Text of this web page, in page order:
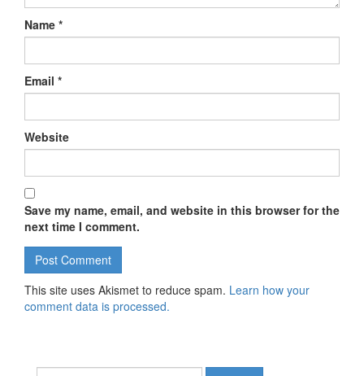
Name *
Email *
Website
Save my name, email, and website in this browser for the
next time I comment.
This site uses Akismet to reduce spam. Learn how your
comment data is processed.